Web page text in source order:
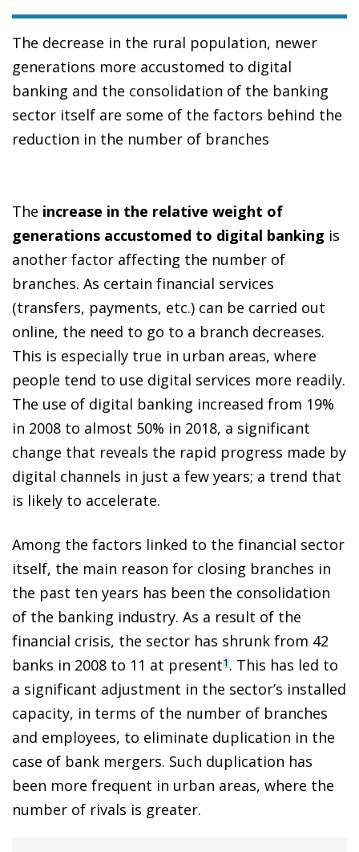
The decrease in the rural population, newer
generations more accustomed to digital
banking and the consolidation of the banking
sector itself are some of the factors behind the
reduction in the number of branches
The increase in the relative weight of
generations accustomed to digital banking is
another factor affecting the number of
branches. As certain financial services
(transfers, payments, etc.) can be carried out
online, the need to go to a branch decreases.
This is especially true in urban areas, where
people tend to use digital services more readily.
The use of digital banking increased from 19%
in 2008 to almost 50% in 2018, a significant
change that reveals the rapid progress made by
digital channels in just a few years; a trend that
is likely to accelerate.
Among the factors linked to the financial sector
itself, the main reason for closing branches in
the past ten years has been the consolidation
of the banking industry. As a result of the
financial crisis, the sector has shrunk from 42
banks in 2008 to 11 at present1 . This has led to
a significant adjustment in the sector’s installed
capacity, in terms of the number of branches
and employees, to eliminate duplication in the
case of bank mergers. Such duplication has
been more frequent in urban areas, where the
number of rivals is greater.